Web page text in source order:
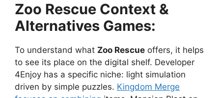
Zoo Rescue Context &
Alternatives Games:
To understand what Zoo Rescue offers, it helps
to see its place on the digital shelf. Developer
4Enjoy has a specific niche: light simulation
driven by simple puzzles. Kingdom Merge